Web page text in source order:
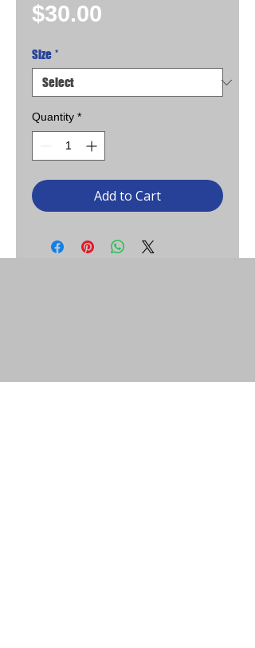
$30.00
Size *
Quantity *
Add to Cart